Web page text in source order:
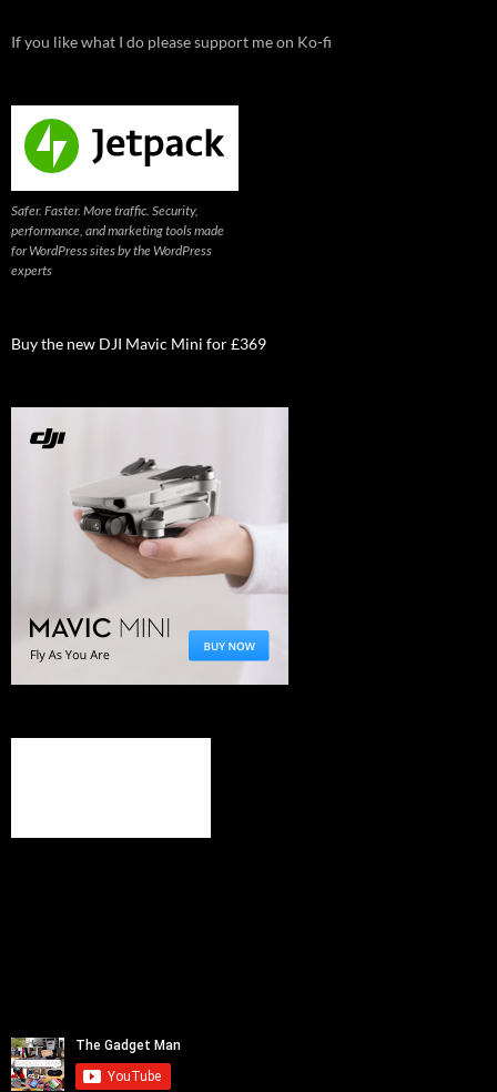
If you like what I do please support me on Ko-fi
Safer. Faster. More traffic. Security,
performance, and marketing tools made
for WordPress sites by the WordPress
experts
Buy the new DJI Mavic Mini for £369